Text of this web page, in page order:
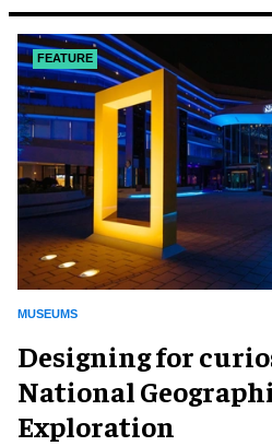
FEATURE
MUSEUMS
​Designing for
National
Exploration